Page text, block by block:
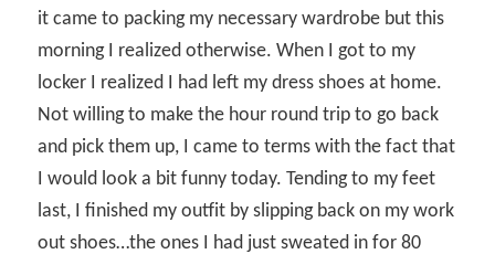
it came to packing my necessary wardrobe but this
morning I realized otherwise. When I got to my
locker I realized I had left my dress shoes at home.
Not willing to make the hour round trip to go back
and pick them up, I came to terms with the fact that
I would look a bit funny today. Tending to my feet
last, I finished my outfit by slipping back on my work
out shoes…the ones I had just sweated in for 80